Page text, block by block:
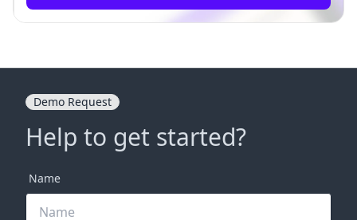
Demo Request
Help to get started?
Name